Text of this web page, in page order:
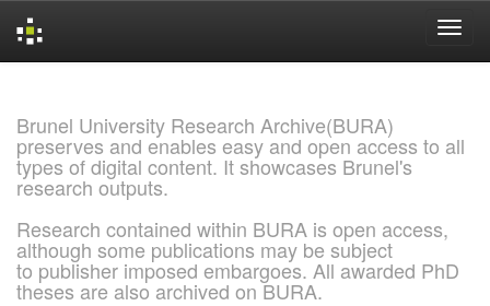
Brunel University Research Archive(BURA)
preserves and enables easy and open access to all
types of digital content. It showcases Brunel's
research outputs.
Research contained within BURA is open access,
although some publications may be subject
to publisher imposed embargoes. All awarded PhD
theses are also archived on BURA.